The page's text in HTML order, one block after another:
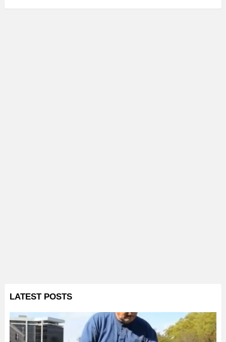
LATEST POSTS